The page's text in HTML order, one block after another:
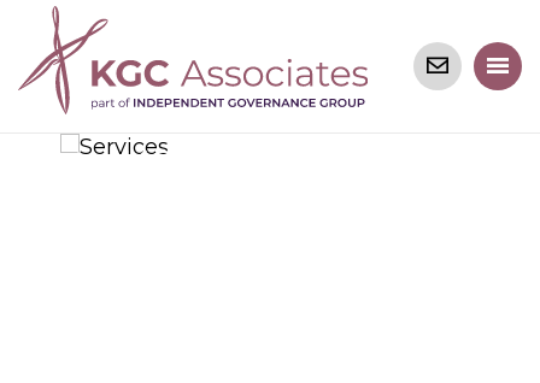
Welcome
to KGC Associates